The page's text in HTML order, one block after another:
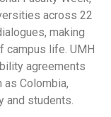
across 22
making
campus life. UMH
agreements
Colombia,
students.